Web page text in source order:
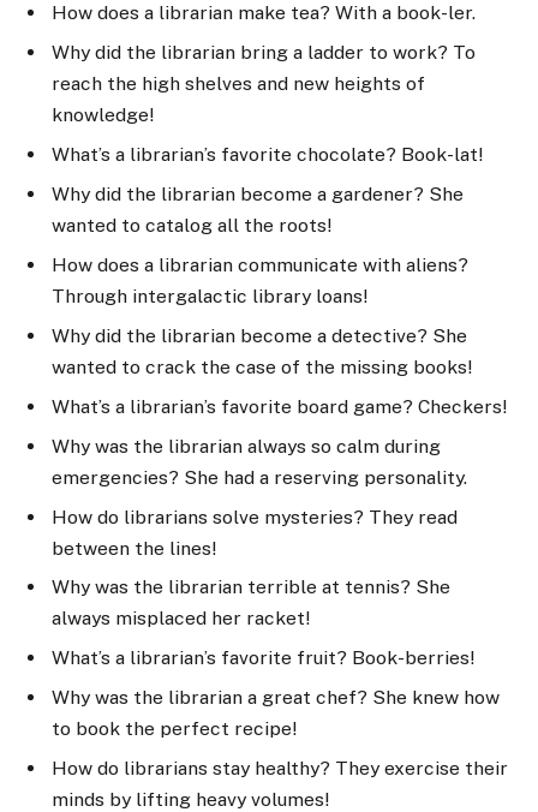
How does a librarian make tea? With a book-ler.
Why did the librarian bring a ladder to work? To
reach the high shelves and new heights of
knowledge!
What’s a librarian’s favorite chocolate? Book-lat!
Why did the librarian become a gardener? She
wanted to catalog all the roots!
How does a librarian communicate with aliens?
Through intergalactic library loans!
Why did the librarian become a detective? She
wanted to crack the case of the missing books!
What’s a librarian’s favorite board game? Checkers!
Why was the librarian always so calm during
emergencies? She had a reserving personality.
How do librarians solve mysteries? They read
between the lines!
Why was the librarian terrible at tennis? She
always misplaced her racket!
What’s a librarian’s favorite fruit? Book-berries!
Why was the librarian a great chef? She knew how
to book the perfect recipe!
How do librarians stay healthy? They exercise their
minds by lifting heavy volumes!